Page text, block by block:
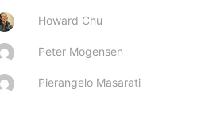
Howard Chu
Peter Mogensen
Pierangelo Masarati